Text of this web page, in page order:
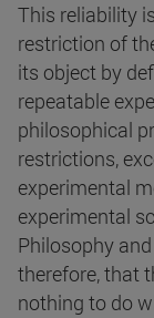
This reliability
restriction of
its object by
repeatable
philosophical
restrictions,
experimental
experimental
Philosophy
therefore, that
nothing to do